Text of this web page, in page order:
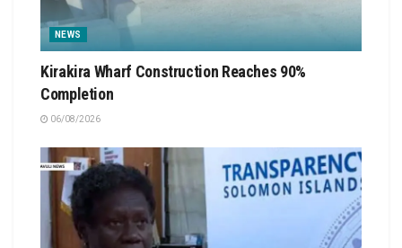
NEWS
Kirakira Wharf Construction Reaches 90%
Completion
06/08/2026